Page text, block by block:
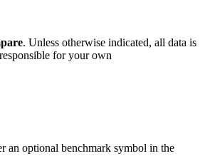
. Unless otherwise indicated, all data is
for your own
an optional benchmark symbol in the